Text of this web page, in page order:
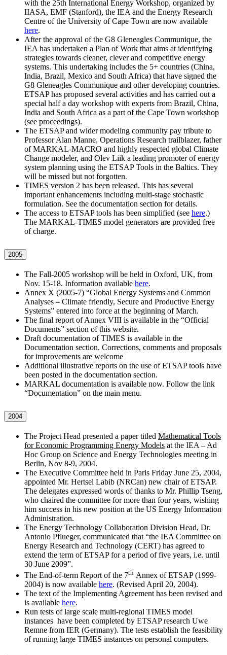
with the 25th International Energy Workshop, organized by
IIASA, EMF (Stanford), the IEA and the Energy Research
Centre of the University of Cape Town are now available
here.
After the approval of the G8 Gleneagles Communique, the
IEA has undertaken a Plan of Work that aims at identifying
strategies towards cleaner, clever and competitive energy
systems. This undertaking includes the 5+ countries (China,
India, Brazil, Mexico and South Africa) that have signed the
G8 Gleneagles Communique and other developing countries.
ETSAP has proposed several activities and has carried out a
special half a day workshop with experts from Brazil, China,
India and South Africa as a part of the Cape Town workshop
(see proceedings).
The ETSAP and wider modeling community pay tribute to
Professor Alan Manne, Operations Research trailblazer, father
of MARKAL-MACRO and highly respected global Climate
Change modeler, and Olev Liik a leading promoter of energy
system planning using the ETSAP Tools in the Baltics. They
will be missed but not forgotten.
TIMES version 2 has been released. This has several
important enhancements including multi-stage stochastic
formulation. See the documentation section for details.
The access to ETSAP tools has been simplified (see here.)
The MARKAL-TIMES model generators are provided free
of charge.
2005
The Fall-2005 workshop will be held in Oxford, UK, from
Nov. 15-18. Information available here.
Annex X (2005-7) “Global Energy Systems and Common
Analyses – Climate friendly, Secure and Productive Energy
Systems” entered into force at the beginning of March.
The final report of Annex VIII is available in the “Official
Documents” section of this website.
Draft documentation of TIMES is available in the
Documentation section. Corrections, comments and proposals
for improvements are welcome
Additional illustrative reports on the use of ETSAP tools have
been posted in the documentation section.
MARKAL documentation is available now. Follow the link
“Documentation” on the main menu.
2004
The Project Head presented a paper titled Mathematical Tools
for Economic Programming Energy Models at the IEA – Ad
Hoc Group on Science and Energy Technologies meeting in
Berlin, Nov 8-9, 2004.
The Executive Committee held in Paris Friday June 25, 2004,
appointed Mr. Hertsel Labib (NRCan) new chair of ETSAP.
The delegates expressed words of thanks to Mr. Phillip Tseng,
who chaired the committee for more than four years, wishing
him success in his new position at the US Energy Information
Administration.
The Energy Technology Collaboration Division Head, Dr.
Antonio Pflueger, communicated that “the IEA Committee on
Energy Research and Technology (CERT) has agreed to
extend the term of ETSAP for a period of five years, i.e. until
30 June 2009”.
The End-of-term Report of the 7th Annex of ETSAP (1999-
2004) is now available here. (Revised April 20, 2004).
The text of the Implementing Agreement has been revised and
is available here.
Run tests of large scale multi-regional TIMES model
instances have been completed by ETSAP research Uwe
Remne from IER (Germany). The tests establish the feasibility
of running large TIMES instances on personal computers.